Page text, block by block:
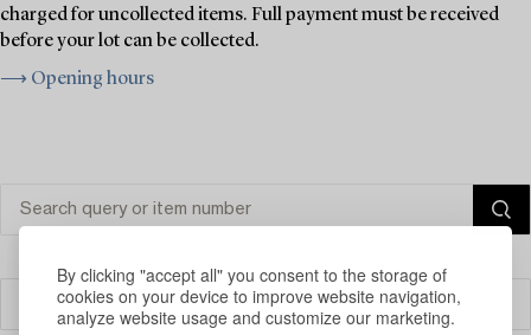
By clicking "accept all" you consent to the storage of
cookies on your device to improve website navigation,
analyze website usage and customize our marketing.
charged for uncollected items. Full payment must be received
before your lot can be collected.
⟶ Opening hours
Filter